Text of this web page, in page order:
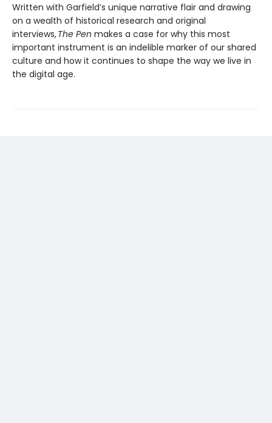
Written with Garfield’s unique narrative flair and drawing
on a wealth of historical research and original
interviews,The Pen makes a case for why this most
important instrument is an indelible marker of our shared
culture and how it continues to shape the way we live in
the digital age.